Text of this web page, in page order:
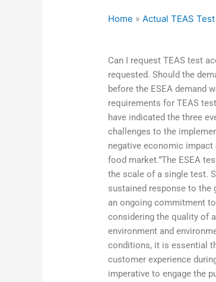
Home »Actual TEAS
Can I request TEAS test
requested. Should the
before the ESEA demand
requirements for TEAS
have indicated the three
challenges to the
negative economic
food market.”The ESEA
the scale of a single test.
sustained response to the
an ongoing commitment
considering the quality of
environment and
conditions, it is essential
customer experience
imperative to engage the